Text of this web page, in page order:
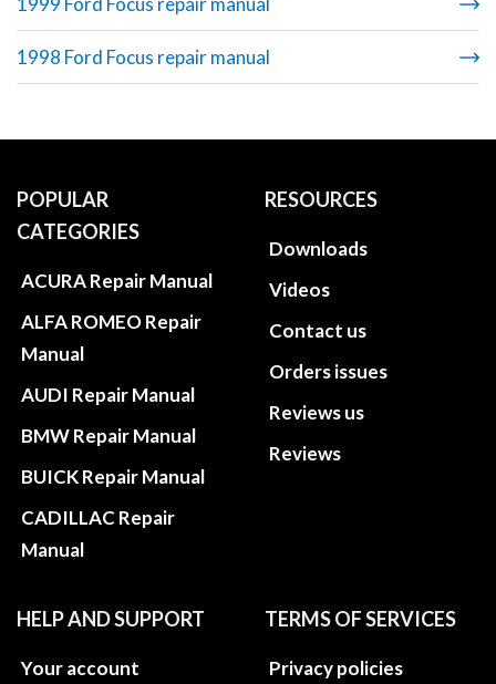
1998 Ford Focus repair manual
POPULAR
CATEGORIES
ACURA Repair Manual
ALFA ROMEO Repair
Manual
AUDI Repair Manual
BMW Repair Manual
BUICK Repair Manual
CADILLAC Repair
Manual
RESOURCES
Downloads
Videos
Contact us
Orders issues
Reviews us
Reviews
HELP AND SUPPORT
Your account
TERMS OF SERVICES
Privacy policies